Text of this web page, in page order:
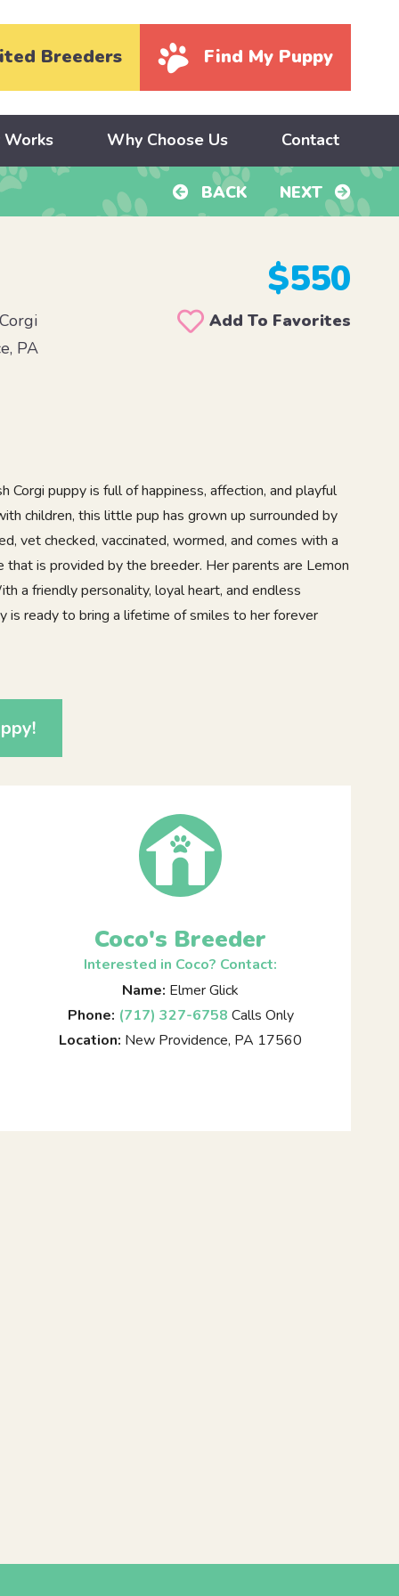
Breeders Find My Puppy
Works Why Choose Us Contact
BACK NEXT
$550
Add To Favorites
PA
Corgi puppy is full of happiness, affection, and playful
children, this little pup has grown up surrounded by
vet checked, vaccinated, wormed, and comes with a
that is provided by the breeder. Her parents are Lemon
a friendly personality, loyal heart, and endless
is ready to bring a lifetime of smiles to her forever
Coco's Breeder
Interested in Coco? Contact:
Name: Elmer Glick
Phone: (717) 327-6758 Calls Only
Location: New Providence, PA 17560